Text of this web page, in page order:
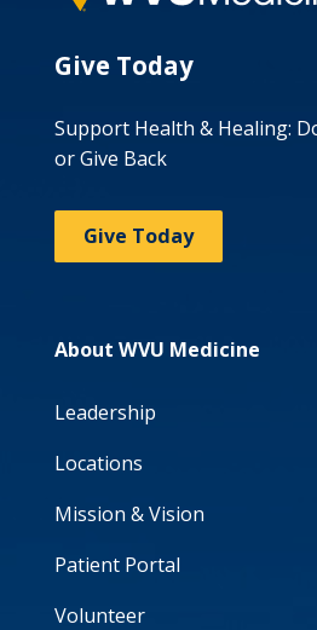
Give Today
Support Health & Healing:
or Give Back
Give Today
About WVU Medicine
Leadership
Locations
Mission & Vision
Patient Portal
Volunteer